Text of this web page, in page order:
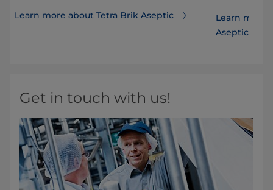
Learn more about Tetra Brik Aseptic
Learn more
Aseptic
Get in touch with us!